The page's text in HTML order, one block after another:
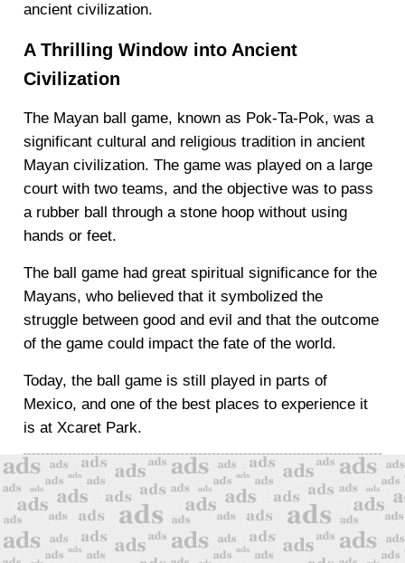
ancient civilization.
A Thrilling Window into Ancient
Civilization
The Mayan ball game, known as Pok-Ta-Pok, was a
significant cultural and religious tradition in ancient
Mayan civilization. The game was played on a large
court with two teams, and the objective was to pass
a rubber ball through a stone hoop without using
hands or feet.
The ball game had great spiritual significance for the
Mayans, who believed that it symbolized the
struggle between good and evil and that the outcome
of the game could impact the fate of the world.
Today, the ball game is still played in parts of
Mexico, and one of the best places to experience it
is at Xcaret Park.